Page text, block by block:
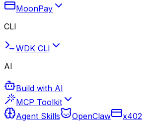
MoonPay
CLI
WDK CLI
AI
Build with AI
MCP Toolkit
Agent Skills
OpenClaw
x402